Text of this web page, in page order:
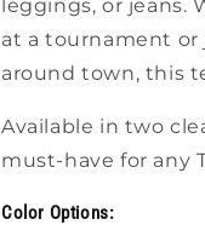
leggings, or jeans.
at a tournament or
around town, this
Available in two
must-have for any
Color Options: